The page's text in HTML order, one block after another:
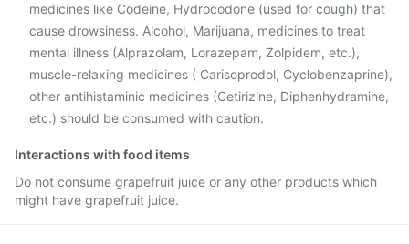
medicines like Codeine, Hydrocodone (used for cough) that
cause drowsiness. Alcohol, Marijuana, medicines to treat
mental illness (Alprazolam, Lorazepam, Zolpidem, etc.),
muscle-relaxing medicines ( Carisoprodol, Cyclobenzaprine),
other antihistaminic medicines (Cetirizine, Diphenhydramine,
etc.) should be consumed with caution.
Interactions with food items
Do not consume grapefruit juice or any other products which
might have grapefruit juice.